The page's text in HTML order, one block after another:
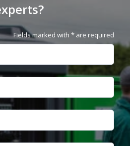
Fields marked with * are required